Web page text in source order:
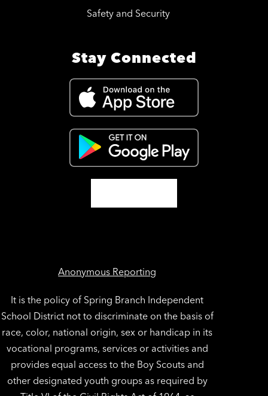
Safety and Security
Stay Connected
Anonymous Reporting
It is the policy of Spring Branch Independent
School District not to discriminate on the basis of
race, color, national origin, sex or handicap in its
vocational programs, services or activities and
provides equal access to the Boy Scouts and
other designated youth groups as required by